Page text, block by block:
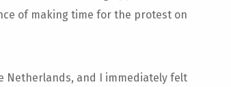
of making time for the protest on
Netherlands, and I immediately felt